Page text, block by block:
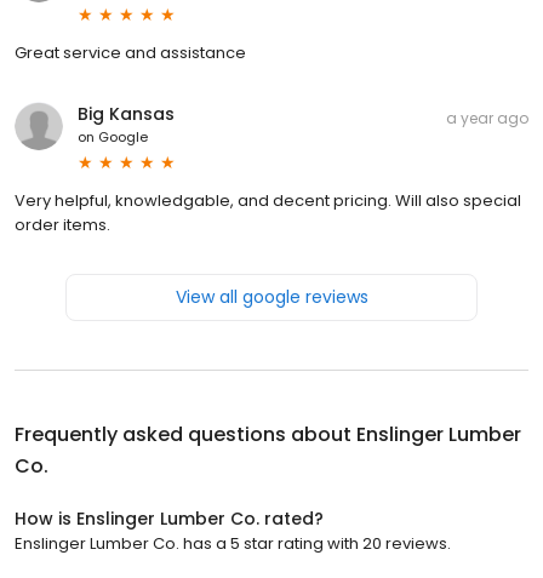
Great service and assistance
Big Kansas
on Google
a year ago
Very helpful, knowledgable, and decent pricing. Will also special
order items.
View all google reviews
Frequently asked questions about Enslinger Lumber
Co.
How is Enslinger Lumber Co. rated?
Enslinger Lumber Co. has a 5 star rating with 20 reviews.